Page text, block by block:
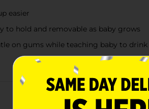
easier
to hold and removable as baby grows
on gums while teaching baby to